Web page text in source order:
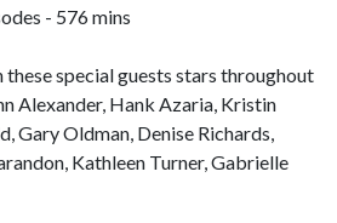
- 576 mins
special guests stars throughout
Alexander, Hank Azaria, Kristin
Gary Oldman, Denise Richards,
Kathleen Turner, Gabrielle